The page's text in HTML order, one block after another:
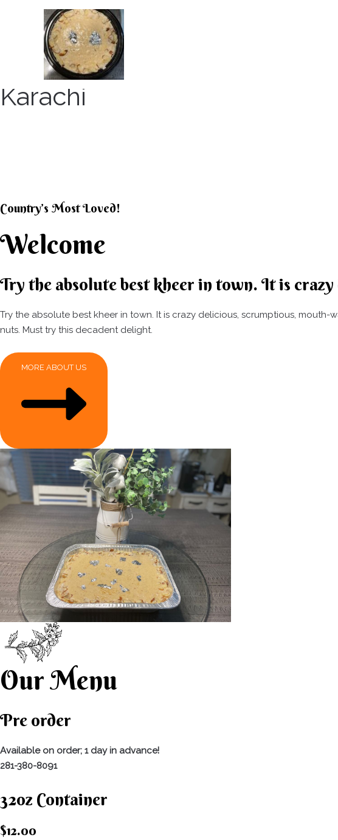
Karachi
Country’s Most Loved!
Welcome
Try the absolute best kheer in town. It is
Try the absolute best kheer in town. It is crazy delicious, scrumptious,
nuts. Must try this decadent delight.
MORE ABOUT US
Our Menu
Pre order
Available on order; 1 day in advance!
281-380-8091
32oz Container
$12.00